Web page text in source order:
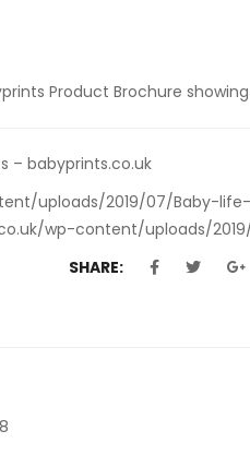
Product Brochure
– babyprints.co.uk
uploads/2019/07/Baby-
wp-content/uploads/
SHARE: